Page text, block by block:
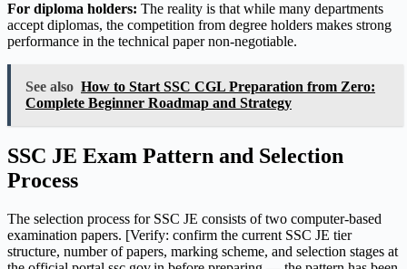
For diploma holders: The reality is that while many departments
accept diplomas, the competition from degree holders makes strong
performance in the technical paper non-negotiable.
See also How to Start SSC CGL Preparation from Zero:
Complete Beginner Roadmap and Strategy
SSC JE Exam Pattern and Selection
Process
The selection process for SSC JE consists of two computer-based
examination papers. [Verify: confirm the current SSC JE tier
structure, number of papers, marking scheme, and selection stages at